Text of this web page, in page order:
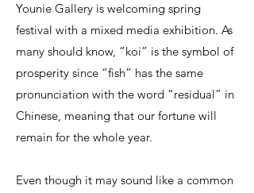
Younie Gallery is welcoming spring
festival with a mixed media exhibition. As
many should know, “koi” is the symbol of
prosperity since “fish” has the same
pronunciation with the word “residual” in
Chinese, meaning that our fortune will
remain for the whole year.
Even though it may sound like a common